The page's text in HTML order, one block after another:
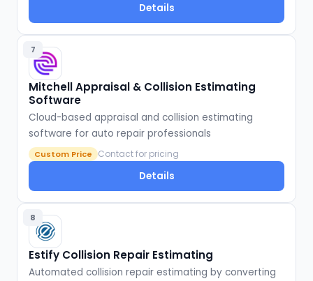
Details
7
Mitchell Appraisal & Collision Estimating
Software
Cloud-based appraisal and collision estimating
software for auto repair professionals
Custom Price Contact for pricing
Details
8
Estify Collision Repair Estimating
Automated collision repair estimating by converting